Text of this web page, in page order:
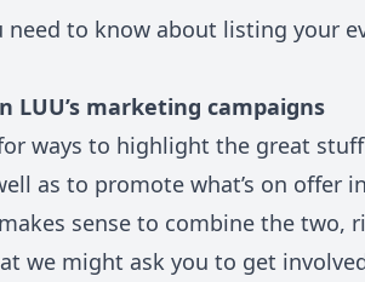
need to know about listing your
LUU’s marketing campaigns
ways to highlight the great
as to promote what’s on offer
sense to combine the two,
we might ask you to get